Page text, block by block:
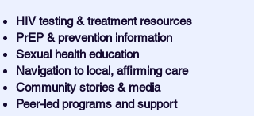
HIV testing & treatment resources
PrEP & prevention information
Sexual health education
Navigation to local, affirming care
Community stories & media
Peer-led programs and support